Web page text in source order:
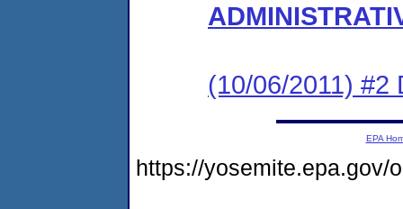
(10/06/2011) #2
EPA
https://yosemite.epa.gov/